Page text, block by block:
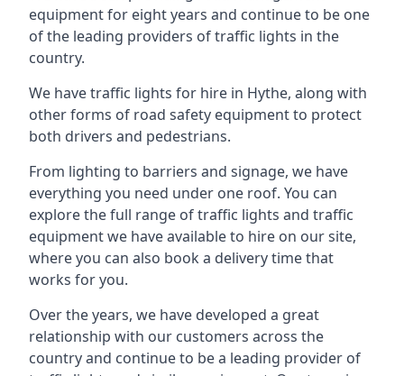
equipment for eight years and continue to be one
of the leading providers of traffic lights in the
country.
We have traffic lights for hire in Hythe, along with
other forms of road safety equipment to protect
both drivers and pedestrians.
From lighting to barriers and signage, we have
everything you need under one roof. You can
explore the full range of traffic lights and traffic
equipment we have available to hire on our site,
where you can also book a delivery time that
works for you.
Over the years, we have developed a great
relationship with our customers across the
country and continue to be a leading provider of